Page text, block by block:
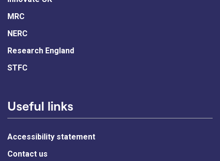
MRC
NERC
Research England
STFC
Useful links
Accessibility statement
Contact us